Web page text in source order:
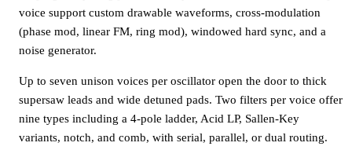
voice support custom drawable waveforms, cross-modulation
(phase mod, linear FM, ring mod), windowed hard sync, and a
noise generator.
Up to seven unison voices per oscillator open the door to thick
supersaw leads and wide detuned pads. Two filters per voice offer
nine types including a 4-pole ladder, Acid LP, Sallen-Key
variants, notch, and comb, with serial, parallel, or dual routing.